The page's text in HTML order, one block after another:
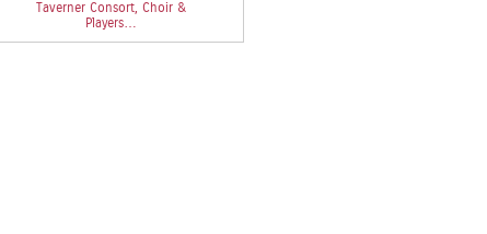
Taverner Consort, Choir &
Players…